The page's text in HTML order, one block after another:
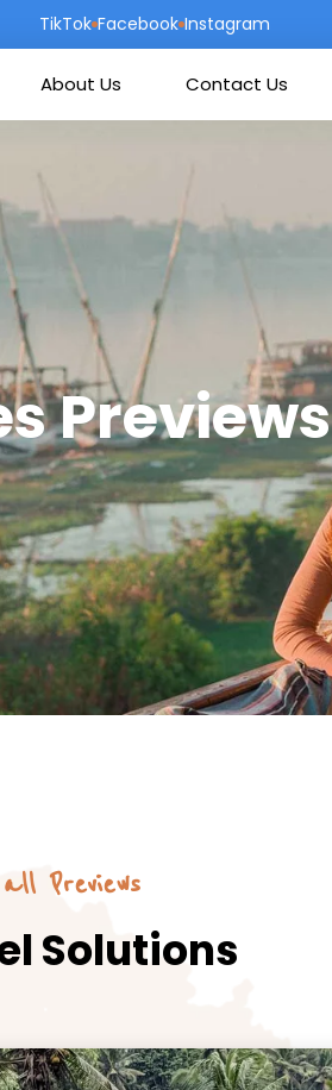
TikTok Facebook Instagram
About Us Contact Us
Previews
Previews
Solutions